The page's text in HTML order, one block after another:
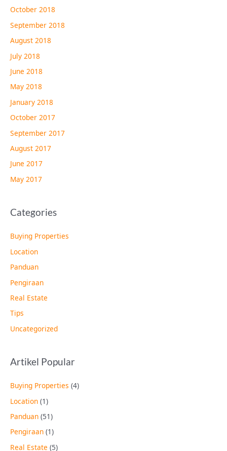
October 2018
September 2018
August 2018
July 2018
June 2018
May 2018
January 2018
October 2017
September 2017
August 2017
June 2017
May 2017
Categories
Buying Properties
Location
Panduan
Pengiraan
Real Estate
Tips
Uncategorized
Artikel Popular
Buying Properties (4)
Location (1)
Panduan (51)
Pengiraan (1)
Real Estate (5)